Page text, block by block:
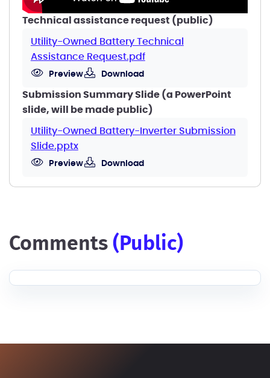
Technical assistance request (public)
Utility-Owned Battery Technical
Assistance Request.pdf
Preview Download
Submission Summary Slide (a PowerPoint
slide, will be made public)
Utility-Owned Battery-Inverter Submission
Slide.pptx
Preview Download
comments (public)